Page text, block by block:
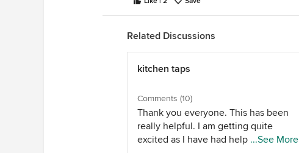
Related Discussions
kitchen taps
Comments (10)
Thank you everyone. This has been
really helpful. I am getting quite
excited as I have had help from a...See More